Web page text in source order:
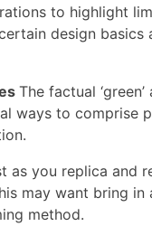
to highlight
design
The factual
ways to comprise
as you replica and
may want bring
method.